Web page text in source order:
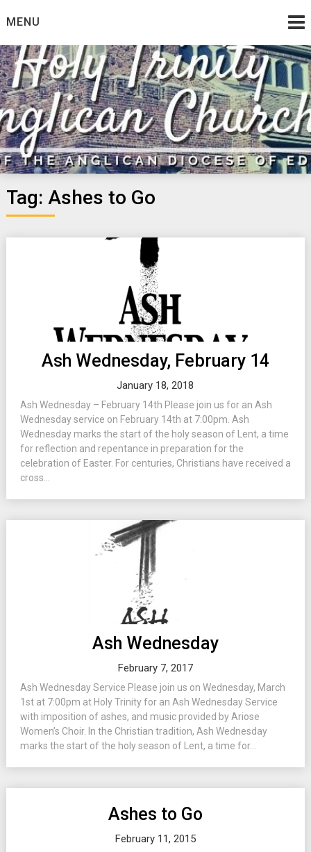
toMENU
Tag: Ashes to Go
Ash Wednesday, February 14
January 18, 2018
Ash Wednesday – February 14th Please join us for an Ash
Wednesday service on February 14th at 7:00pm. Ash
Wednesday marks the start of the holy season of Lent, a time
for reflection and repentance in preparation for the
celebration of Easter. For centuries, Christians have received a
cross...
Ash Wednesday
February 7, 2017
Ash Wednesday Service Please join us on Wednesday, March
1st at 7:00pm at Holy Trinity for an Ash Wednesday Service
with imposition of ashes, and music provided by Ariose
Women’s Choir. In the Christian tradition, Ash Wednesday
marks the start of the holy season of Lent, a time for...
Ashes to Go
February 11, 2015